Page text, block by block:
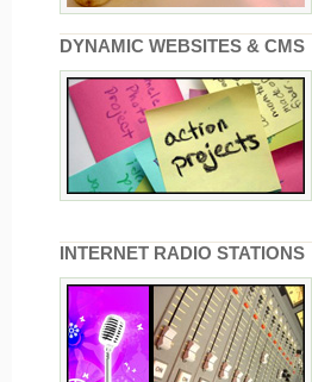
DYNAMIC WEBSITES & CMS
INTERNET RADIO STATIONS